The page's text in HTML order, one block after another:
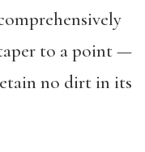
to a point —
no dirt in its